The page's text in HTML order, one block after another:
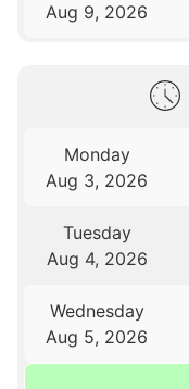
Aug 9, 2026
Monday
Aug 3, 2026
Tuesday
Aug 4, 2026
Wednesday
Aug 5, 2026